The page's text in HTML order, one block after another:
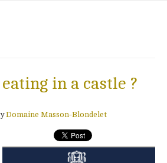
in a castle ?
Domaine Masson-Blondelet